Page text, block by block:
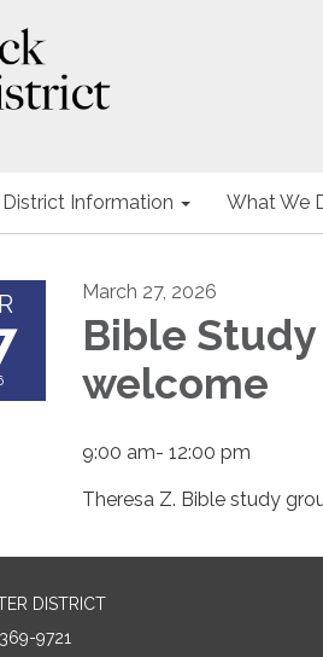
District Information What We
March 27, 2026
Bible
welcome
9:00 am- 12:00 pm
Theresa Z. Bible study
DISTRICT
9721